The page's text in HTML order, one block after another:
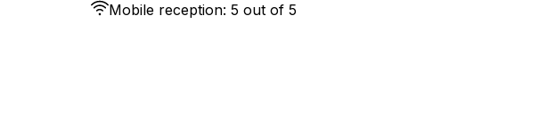
Mobile reception: 5 out of 5